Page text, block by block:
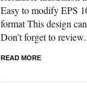
Easy to modify EPS
format This design
Don’t forget to
READ MORE